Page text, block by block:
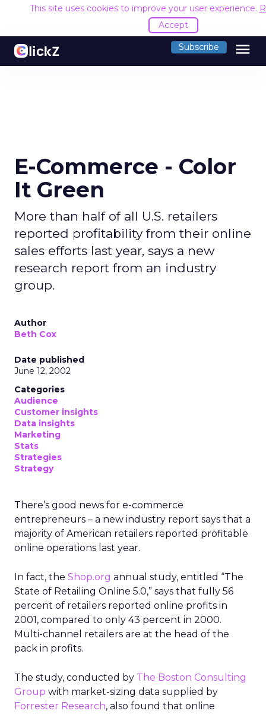
This site uses cookies to improve your user experience.
Accept
Subscribe menu
E-Commerce - Color
It Green
More than half of all U.S. retailers
reported profitability from their online
sales efforts last year, says a new
research report from an industry
group.
Author
Beth Cox
Date published
June 12, 2002
Categories
Audience
Customer insights
Data insights
Marketing
Stats
Strategies
Strategy
There’s good news for e-commerce
entrepreneurs – a new industry report says that a
majority of American retailers reported profitable
online operations last year.
In fact, the Shop.org annual study, entitled “The
State of Retailing Online 5.0,” says that fully 56
percent of retailers reported online profits in
2001, compared to only 43 percent in 2000.
Multi-channel retailers are at the head of the
pack in profits.
The study, conducted by The Boston Consulting
Group with market-sizing data supplied by
Forrester Research, also found that online